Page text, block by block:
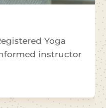
Yoga
instructor